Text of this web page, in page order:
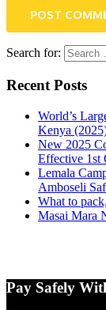
POST
Search for:
Recent Posts
World’s
Kenya
New 2025
Effective 1st
Lemala
Amboseli
What to
Masai Mara
Pay Safely